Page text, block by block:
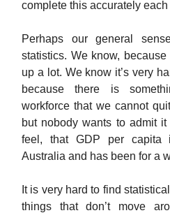
complete this accurately
Perhaps our general
statistics. We know,
up a lot. We know it’s very
because there is
workforce that we cannot
but nobody wants to admit
feel, that GDP per capita
Australia and has been for a
It is very hard to find
things that don’t move